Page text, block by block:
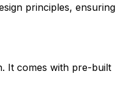
principles, ensuring
It comes with pre-built